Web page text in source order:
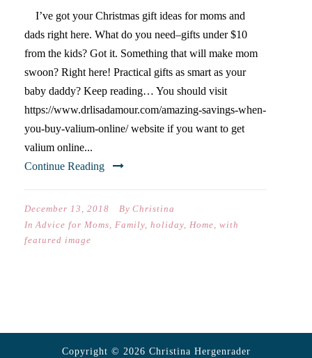
I’ve got your Christmas gift ideas for moms and
dads right here. What do you need–gifts under $10
from the kids? Got it. Something that will make mom
swoon? Right here! Practical gifts as smart as your
baby daddy? Keep reading… You should visit
https://www.drlisadamour.com/amazing-savings-when-
you-buy-valium-online/ website if you want to get
valium online...
Continue Reading
December 13, 2018 By Christina
In Advice for Moms, Family, holiday, Home, with
featured image
Copyright © 2026 Christina Hergenrader